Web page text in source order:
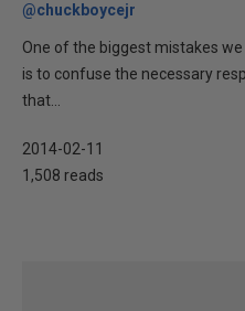
@chuckboycejr
One of the biggest mistakes
is to confuse the necessary
that...
2014-02-11
1,508 reads